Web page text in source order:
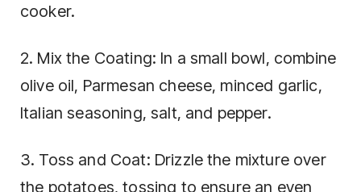
cooker.
2. Mix the Coating: In a small bowl, combine
olive oil, Parmesan cheese, minced garlic,
Italian seasoning, salt, and pepper.
3. Toss and Coat: Drizzle the mixture over
the potatoes, tossing to ensure an even